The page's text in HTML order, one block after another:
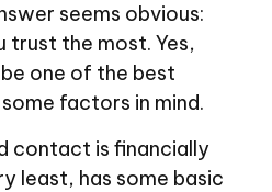
seems obvious:
trust the most. Yes,
one of the best
factors in mind.
contact is financially
least, has some basic